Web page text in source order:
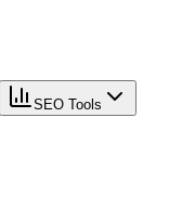
SEO Tools